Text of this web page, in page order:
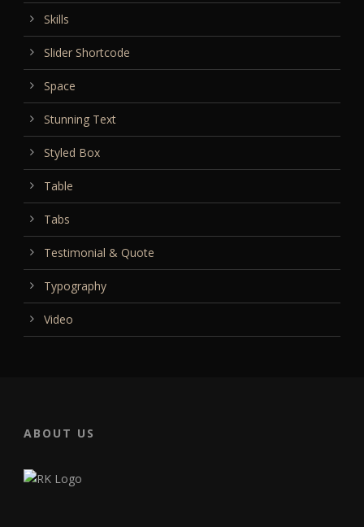
Skills
Slider Shortcode
Space
Stunning Text
Styled Box
Table
Tabs
Testimonial & Quote
Typography
Video
ABOUT US